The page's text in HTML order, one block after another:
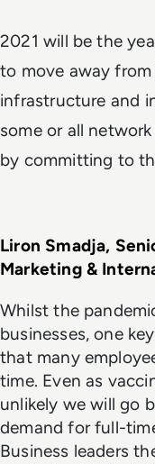
2021 will be the
to move away
infrastructure and
some or all
by committing to
Liron Smadja,
Marketing &
Whilst the
businesses, one
that many
time. Even as
unlikely we will go
demand for full-
Business leaders